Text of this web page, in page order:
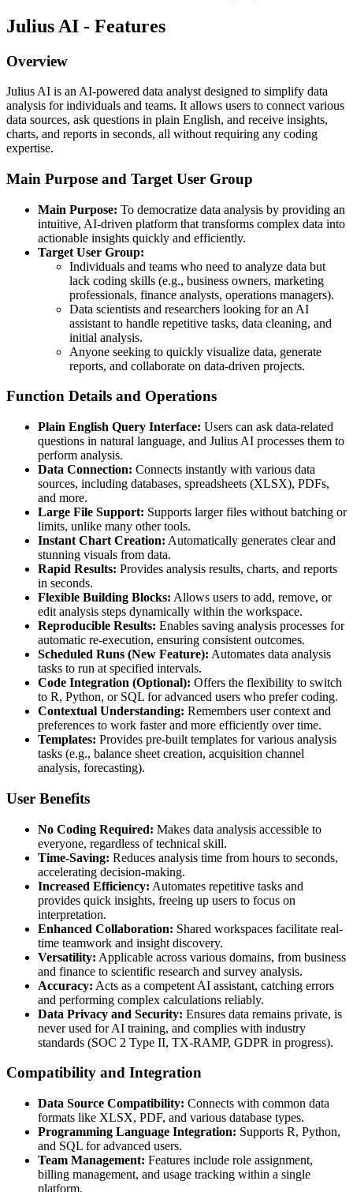
Julius AI - Features
Overview
Julius AI is an AI-powered data analyst designed to simplify data
analysis for individuals and teams. It allows users to connect various
data sources, ask questions in plain English, and receive insights,
charts, and reports in seconds, all without requiring any coding
expertise.
Main Purpose and Target User Group
Main Purpose: To democratize data analysis by providing an
intuitive, AI-driven platform that transforms complex data into
actionable insights quickly and efficiently.
Target User Group:
Individuals and teams who need to analyze data but
lack coding skills (e.g., business owners, marketing
professionals, finance analysts, operations managers).
Data scientists and researchers looking for an AI
assistant to handle repetitive tasks, data cleaning, and
initial analysis.
Anyone seeking to quickly visualize data, generate
reports, and collaborate on data-driven projects.
Function Details and Operations
Plain English Query Interface: Users can ask data-related
questions in natural language, and Julius AI processes them to
perform analysis.
Data Connection: Connects instantly with various data
sources, including databases, spreadsheets (XLSX), PDFs,
and more.
Large File Support: Supports larger files without batching or
limits, unlike many other tools.
Instant Chart Creation: Automatically generates clear and
stunning visuals from data.
Rapid Results: Provides analysis results, charts, and reports
in seconds.
Flexible Building Blocks: Allows users to add, remove, or
edit analysis steps dynamically within the workspace.
Reproducible Results: Enables saving analysis processes for
automatic re-execution, ensuring consistent outcomes.
Scheduled Runs (New Feature): Automates data analysis
tasks to run at specified intervals.
Code Integration (Optional): Offers the flexibility to switch
to R, Python, or SQL for advanced users who prefer coding.
Contextual Understanding: Remembers user context and
preferences to work faster and more efficiently over time.
Templates: Provides pre-built templates for various analysis
tasks (e.g., balance sheet creation, acquisition channel
analysis, forecasting).
User Benefits
No Coding Required: Makes data analysis accessible to
everyone, regardless of technical skill.
Time-Saving: Reduces analysis time from hours to seconds,
accelerating decision-making.
Increased Efficiency: Automates repetitive tasks and
provides quick insights, freeing up users to focus on
interpretation.
Enhanced Collaboration: Shared workspaces facilitate real-
time teamwork and insight discovery.
Versatility: Applicable across various domains, from business
and finance to scientific research and survey analysis.
Accuracy: Acts as a competent AI assistant, catching errors
and performing complex calculations reliably.
Data Privacy and Security: Ensures data remains private, is
never used for AI training, and complies with industry
standards (SOC 2 Type II, TX-RAMP, GDPR in progress).
Compatibility and Integration
Data Source Compatibility: Connects with common data
formats like XLSX, PDF, and various database types.
Programming Language Integration: Supports R, Python,
and SQL for advanced users.
Team Management: Features include role assignment,
billing management, and usage tracking within a single
platform.